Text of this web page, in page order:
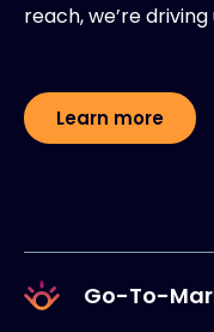
reach, we’re
Learn more
Go-To-